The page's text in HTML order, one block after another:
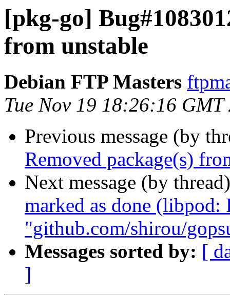
[pkg-go]
from unstable
Debian FTP Masters
Tue Nov 19 18:26:16 GMT
Previous message (by
Removed package(s)
Next message (by
marked as done
"github.com/shirou/
Messages sorted by: [
]